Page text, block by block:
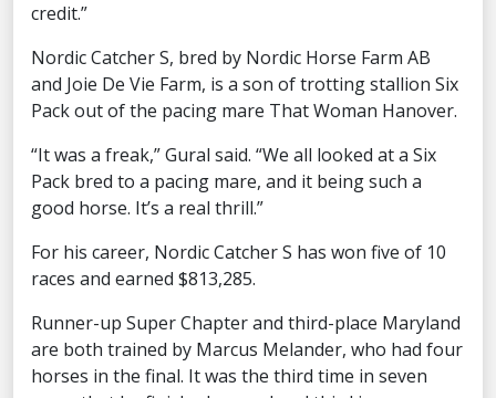
credit.”
Nordic Catcher S, bred by Nordic Horse Farm AB
and Joie De Vie Farm, is a son of trotting stallion Six
Pack out of the pacing mare That Woman Hanover.
“It was a freak,” Gural said. “We all looked at a Six
Pack bred to a pacing mare, and it being such a
good horse. It’s a real thrill.”
For his career, Nordic Catcher S has won five of 10
races and earned $813,285.
Runner-up Super Chapter and third-place Maryland
are both trained by Marcus Melander, who had four
horses in the final. It was the third time in seven